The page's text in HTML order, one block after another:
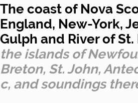
The coast of Nova
England, New-York,
Gulph and River of
the islands of
Breton, St. John,
c, and soundings